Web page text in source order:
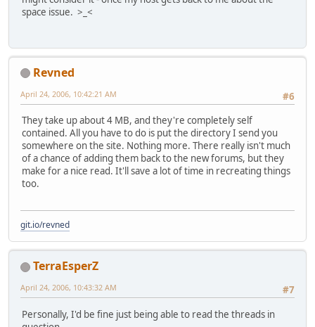
space issue. >_<
Revned
#6
April 24, 2006, 10:42:21 AM
They take up about 4 MB, and they're completely self
contained. All you have to do is put the directory I send you
somewhere on the site. Nothing more. There really isn't much
of a chance of adding them back to the new forums, but they
make for a nice read. It'll save a lot of time in recreating things
too.
git.io/revned
TerraEsperZ
#7
April 24, 2006, 10:43:32 AM
Personally, I'd be fine just being able to read the threads in